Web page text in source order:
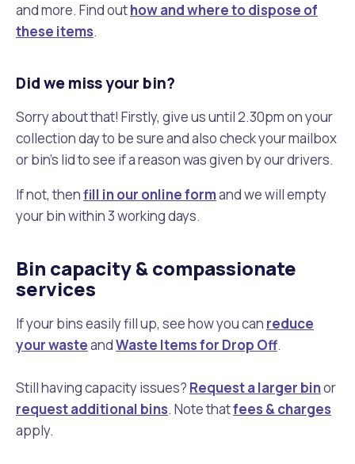
and more. Find outhow and where to dispose of
these items.
Did we miss your bin?
Sorry about that! Firstly, give us until 2.30pm on your
collection day to be sure and also check your mailbox
or bin's lid to see if a reason was given by our drivers.
If not, thenfill in our online formand we will empty
your bin within 3 working days.
Bin capacity & compassionate
services
If your bins easily fill up, see how you can reduce
your wasteandWaste Items for Drop Off.
Still having capacity issues? Request a larger binor
request additional bins. Note thatfees & charges
apply.